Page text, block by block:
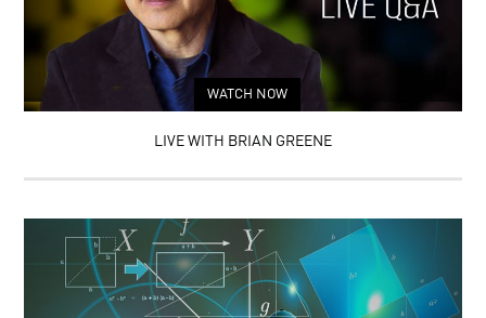
WATCH NOW
LIVE WITH BRIAN GREENE